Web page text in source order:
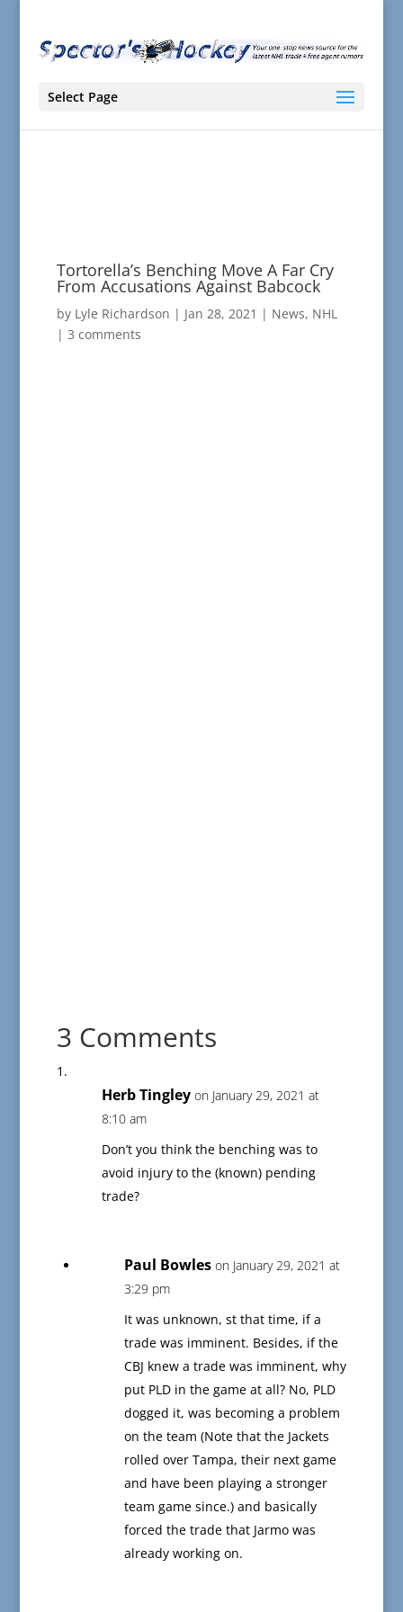
Select Page
Tortorella’s Benching Move A Far Cry
From Accusations Against Babcock
by Lyle Richardson | Jan 28, 2021 | News, NHL
| 3 comments
3 Comments
Herb Tingley on January 29, 2021 at
8:10 am
Don’t you think the benching was to
avoid injury to the (known) pending
trade?
Paul Bowles on January 29, 2021 at
3:29 pm
It was unknown, st that time, if a
trade was imminent. Besides, if the
CBJ knew a trade was imminent, why
put PLD in the game at all? No, PLD
dogged it, was becoming a problem
on the team (Note that the Jackets
rolled over Tampa, their next game
and have been playing a stronger
team game since.) and basically
forced the trade that Jarmo was
already working on.